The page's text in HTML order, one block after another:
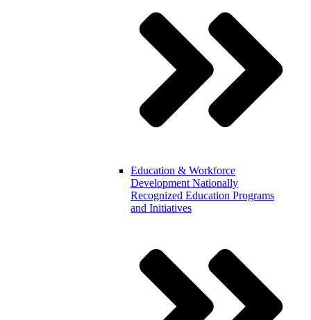
Education & Workforce
Development Nationally
Recognized Education Programs
and Initiatives